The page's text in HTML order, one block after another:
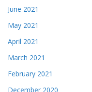
June 2021
May 2021
April 2021
March 2021
February 2021
December 2020